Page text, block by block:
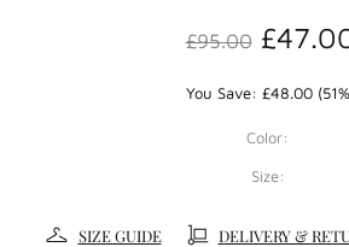
£95.00
You Save: £48.00
Color:
Size:
SIZE GUIDE DELIVERY &